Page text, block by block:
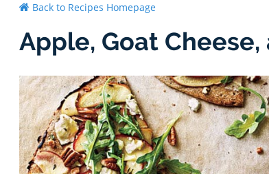
Back to Recipes Homepage
Apple, Goat Cheese,